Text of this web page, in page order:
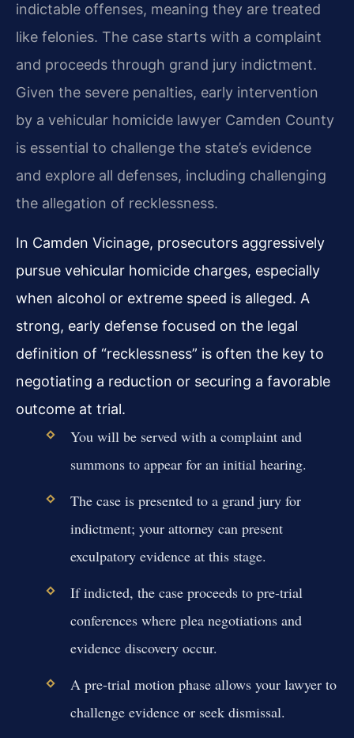
indictable offenses, meaning they are treated
like felonies. The case starts with a complaint
and proceeds through grand jury indictment.
Given the severe penalties, early intervention
by a vehicular homicide lawyer Camden County
is essential to challenge the state’s evidence
and explore all defenses, including challenging
the allegation of recklessness.
In Camden Vicinage, prosecutors aggressively
pursue vehicular homicide charges, especially
when alcohol or extreme speed is alleged. A
strong, early defense focused on the legal
definition of “recklessness” is often the key to
negotiating a reduction or securing a favorable
outcome at trial.
You will be served with a complaint and
summons to appear for an initial hearing.
The case is presented to a grand jury for
indictment; your attorney can present
exculpatory evidence at this stage.
If indicted, the case proceeds to pre-trial
conferences where plea negotiations and
evidence discovery occur.
A pre-trial motion phase allows your lawyer to
challenge evidence or seek dismissal.